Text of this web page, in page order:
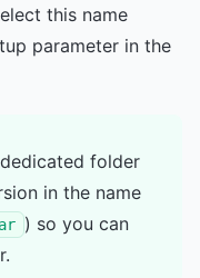
this name
parameter in the
folder
in the name
) so you can